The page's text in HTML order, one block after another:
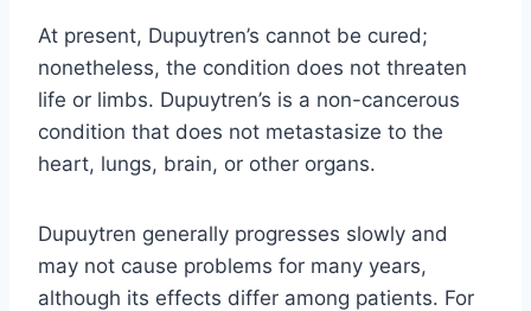
At present, Dupuytren’s cannot be cured;
nonetheless, the condition does not threaten
life or limbs. Dupuytren’s is a non-cancerous
condition that does not metastasize to the
heart, lungs, brain, or other organs.
Dupuytren generally progresses slowly and
may not cause problems for many years,
although its effects differ among patients. For